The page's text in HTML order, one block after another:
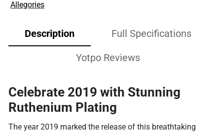
Allegories
Description Full Specifications
Yotpo Reviews
Celebrate 2019 with Stunning
Ruthenium Plating
The year 2019 marked the release of this breathtaking